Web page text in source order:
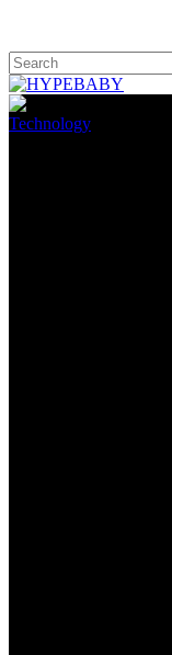
Technology